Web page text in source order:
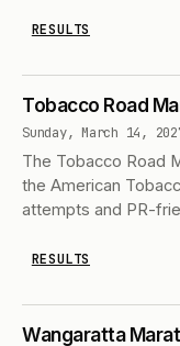
RESULTS
Tobacco Road
Sunday, March 14,
The Tobacco Road
the American
attempts and PR-
RESULTS
Wangaratta